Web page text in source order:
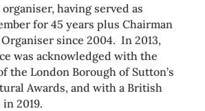
having served as
for 45 years plus Chairman
Organiser since 2004. In 2013,
was acknowledged with the
the London Borough of Sutton’s
Awards, and with a British
2019.